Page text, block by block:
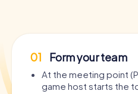
01 Form your team
At the meeting point
game host starts the